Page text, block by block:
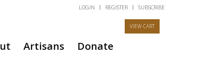
LOGIN REGISTER SUBSCRIBE
Artisans Donate